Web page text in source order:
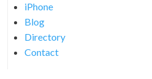
iPhone
Blog
Directory
Contact